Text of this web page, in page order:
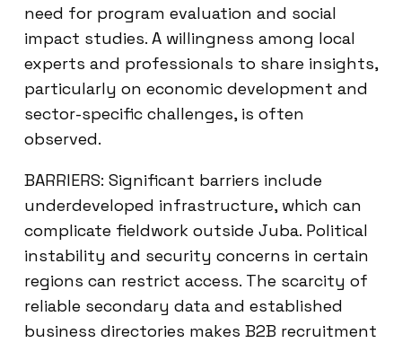
need for program evaluation and social
impact studies. A willingness among local
experts and professionals to share insights,
particularly on economic development and
sector-specific challenges, is often
observed.
BARRIERS: Significant barriers include
underdeveloped infrastructure, which can
complicate fieldwork outside Juba. Political
instability and security concerns in certain
regions can restrict access. The scarcity of
reliable secondary data and established
business directories makes B2B recruitment